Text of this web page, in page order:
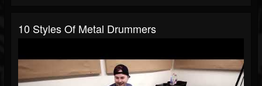
10 Styles Of Metal Drummers